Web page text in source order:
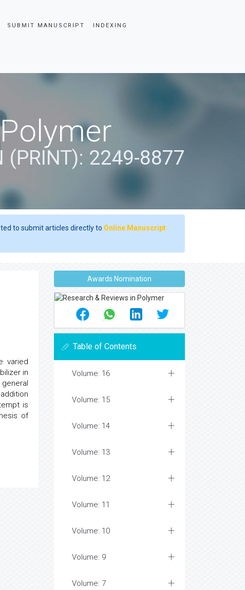
SUBMIT MANUSCRIPT INDEXING
(PRINT): 2249-8877
to submit articles directly to Online Manuscript
varied
in
is
of
Awards Nomination
Table of Contents
Volume: 16
Volume: 15
Volume: 14
Volume: 13
Volume: 12
Volume: 11
Volume: 10
Volume: 9
Volume: 7